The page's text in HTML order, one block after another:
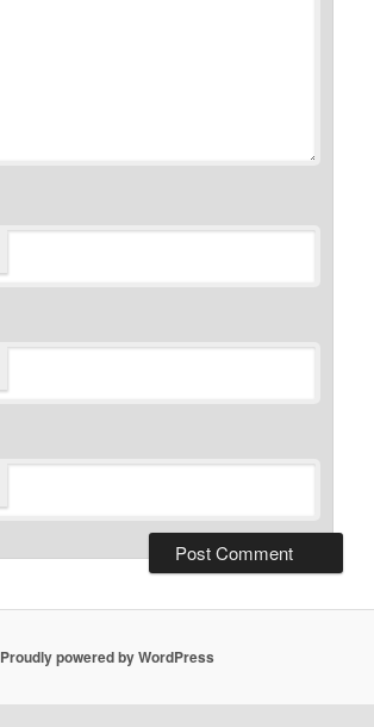
Proudly powered by WordPress